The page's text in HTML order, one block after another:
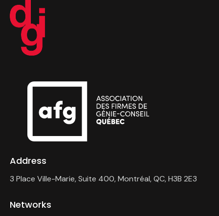
Address
3 Place Ville-Marie, Suite 400, Montréal, QC, H3B 2E3
Networks